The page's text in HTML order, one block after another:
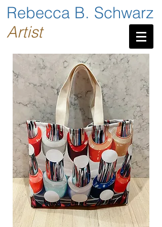
Rebecca B. Schwarz
Artist